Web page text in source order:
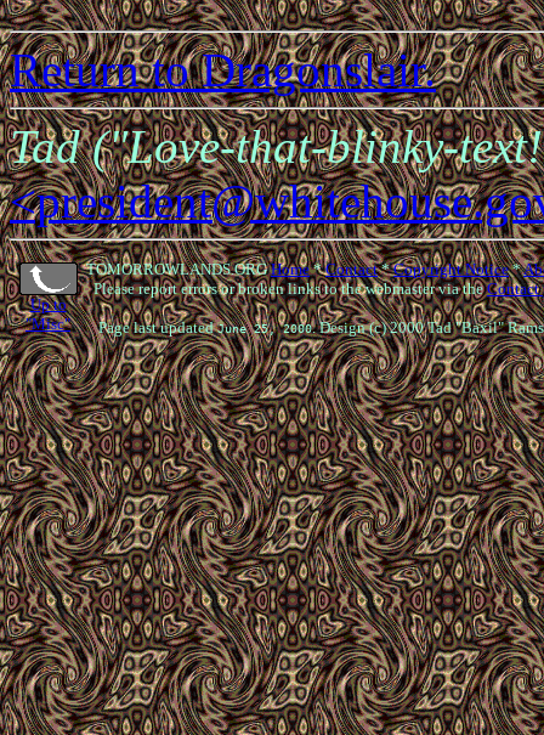
Return to Dragonslair.
Tad ("Love-that-blinky-
Up to
"Misc"
TOMORROWLANDS.ORGHome*Contact*Copyright Notice*
Please report errors or broken links to the webmaster via theContact
Page last updatedJune 25, 2000. Design (c) 2000 Tad "Baxil"